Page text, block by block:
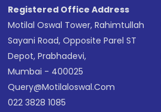
Registered Office Address
Motilal Oswal Tower, Rahimtullah
Sayani Road, Opposite Parel ST
Depot, Prabhadevi,
Mumbai - 400025
Query@motilaloswal.com
022 3828 1085